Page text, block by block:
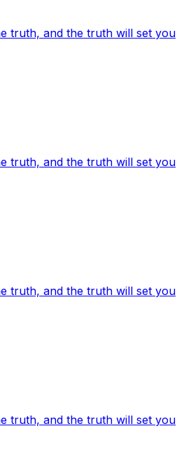
truth, and the truth will set you
truth, and the truth will set you
truth, and the truth will set you
truth, and the truth will set you